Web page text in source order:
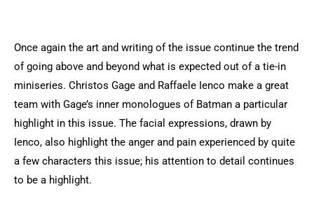
Once again the art and writing of the issue continue the trend
of going above and beyond what is expected out of a tie-in
miniseries. Christos Gage and Raffaele Ienco make a great
team with Gage’s inner monologues of Batman a particular
highlight in this issue. The facial expressions, drawn by
Ienco, also highlight the anger and pain experienced by quite
a few characters this issue; his attention to detail continues
to be a highlight.